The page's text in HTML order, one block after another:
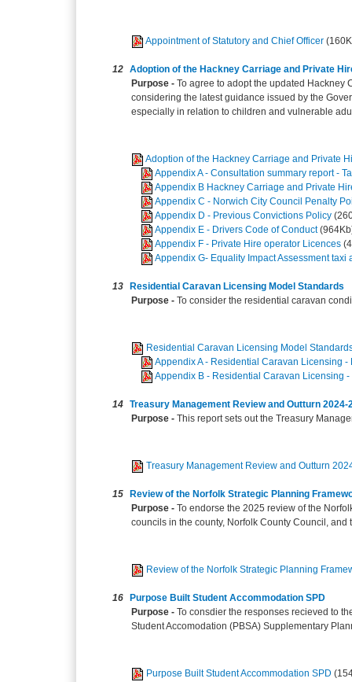
Appointment of Statutory and Chief Officer
12 Adoption of the Hackney Carriage and Private
Purpose - To agree to adopt the updated Hackney
considering the latest guidance issued by the
especially in relation to children and vulnerable
Adoption of the Hackney Carriage and Private
Appendix A - Consultation summary report -
Appendix B Hackney Carriage and Private
Appendix C - Norwich City Council Penalty
Appendix D - Previous Convictions Policy
Appendix E - Drivers Code of Conduct
Appendix F - Private Hire operator Licences
Appendix G- Equality Impact Assessment
13 Residential Caravan Licensing Model Standards
Purpose - To consider the residential caravan
Residential Caravan Licensing Model
Appendix A - Residential Caravan Licensing
Appendix B - Residential Caravan Licensing
14 Treasury Management Review and Outturn 2024-
Purpose - This report sets out the Treasury
Treasury Management Review and Outturn
15 Review of the Norfolk Strategic Planning
Purpose - To endorse the 2025 review of the
councils in the county, Norfolk County Council,
Review of the Norfolk Strategic Planning
16 Purpose Built Student Accommodation SPD
Purpose - To consdier the responses recieved to
Student Accomodation (PBSA) Supplementary
Purpose Built Student Accommodation SPD